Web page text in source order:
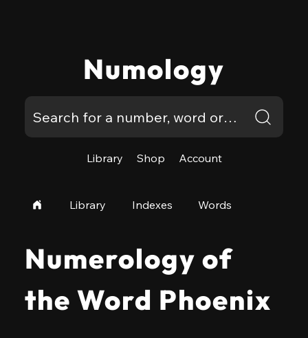
Numology
Library Shop Account
Library Indexes Words
Numerology of
the Word Phoenix